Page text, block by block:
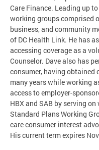
Care Finance. Leading up
working groups comprised
business, and community
of DC Health Link. He has
accessing coverage as a
Counselor. Dave also has
consumer, having obtained
many years while working
access to employer-
HBX and SAB by serving
Standard Plans Working
care consumer interest
His current term expires